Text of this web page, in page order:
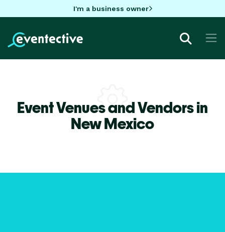
I'm a business owner
Event Venues and Vendors in
New Mexico